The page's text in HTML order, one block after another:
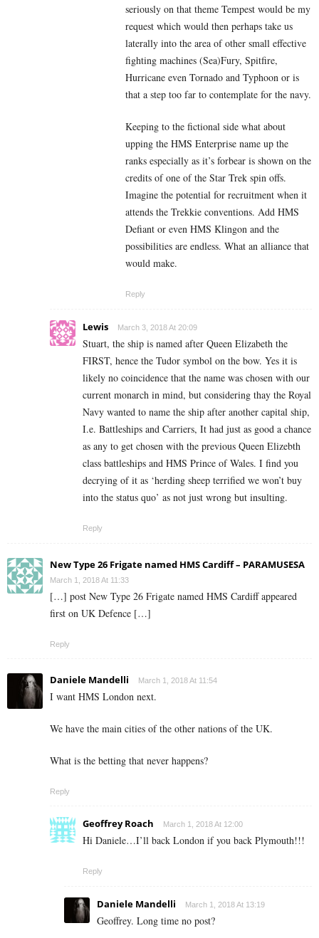
seriously on that theme Tempest would be my
request which would then perhaps take us
laterally into the area of other small effective
fighting machines (Sea)Fury, Spitfire,
Hurricane even Tornado and Typhoon or is
that a step too far to contemplate for the navy.
Keeping to the fictional side what about
upping the HMS Enterprise name up the
ranks especially as it’s forbear is shown on the
credits of one of the Star Trek spin offs.
Imagine the potential for recruitment when it
attends the Trekkie conventions. Add HMS
Defiant or even HMS Klingon and the
possibilities are endless. What an alliance that
would make.
Reply
Lewis March 3, 2018 At 20:09
Stuart, the ship is named after Queen Elizabeth the
FIRST, hence the Tudor symbol on the bow. Yes it is
likely no coincidence that the name was chosen with our
current monarch in mind, but considering thay the Royal
Navy wanted to name the ship after another capital ship,
I.e. Battleships and Carriers, It had just as good a chance
as any to get chosen with the previous Queen Elizebth
class battleships and HMS Prince of Wales. I find you
decrying of it as ‘herding sheep terrified we won’t buy
into the status quo’ as not just wrong but insulting.
Reply
New Type 26 Frigate named HMS Cardiff – PARAMUSESA
March 1, 2018 At 11:33
[…] post New Type 26 Frigate named HMS Cardiff appeared
first on UK Defence […]
Reply
Daniele Mandelli March 1, 2018 At 11:54
I want HMS London next.
We have the main cities of the other nations of the UK.
What is the betting that never happens?
Reply
Geoffrey Roach March 1, 2018 At 12:00
Hi Daniele…I’ll back London if you back Plymouth!!!
Reply
Daniele Mandelli March 1, 2018 At 13:19
Geoffrey. Long time no post?